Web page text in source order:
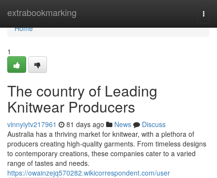
extrabookmarking
Home
Home
1
The country of Leading
Knitwear Producers
vinnyiytv217961 81 days ago News
Discuss
Australia has a thriving market for knitwear, with a plethora of
producers creating high-quality garments. From timeless designs
to contemporary creations, these companies cater to a varied
range of tastes and needs.
https://owainzejq570282.wikicorrespondent.com/user